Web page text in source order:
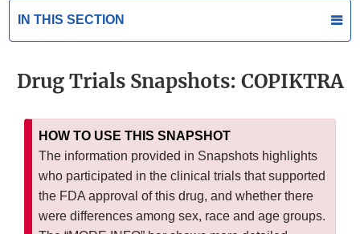
IN THIS SECTION
Drug Trials Snapshots: COPIKTRA
HOW TO USE THIS SNAPSHOT
The information provided in Snapshots highlights
who participated in the clinical trials that supported
the FDA approval of this drug, and whether there
were differences among sex, race and age groups.